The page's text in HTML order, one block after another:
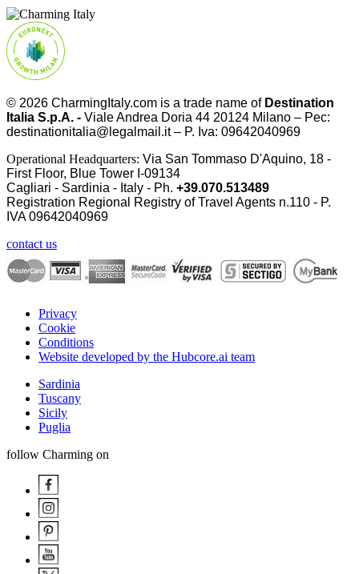
© 2026 CharmingItaly.com is a trade name of Destination
Italia S.p.A. - Viale Andrea Doria 44 20124 Milano – Pec:
destinationitalia@legalmail.it – P. Iva: 09642040969
Operational Headquarters: Via San Tommaso D'Aquino, 18 -
First Floor, Blue Tower I-09134
Cagliari - Sardinia - Italy - Ph. +39.070.513489
Registration Regional Registry of Travel Agents n.110 - P.
IVA09642040969
contact us
Privacy
Cookie
Conditions
Website developed by the Hubcore.ai team
Sardinia
Tuscany
Sicily
Puglia
follow Charming on